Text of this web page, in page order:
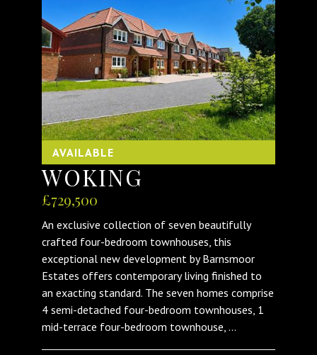
AVAILABLE
WOKING
£729,500
An exclusive collection of seven beautifully
crafted four-bedroom townhouses, this
exceptional new development by Barnsmoor
Estates offers contemporary living finished to
an exacting standard. The seven homes comprise
4 semi-detached four-bedroom townhouses, 1
mid-terrace four-bedroom townhouse, ...